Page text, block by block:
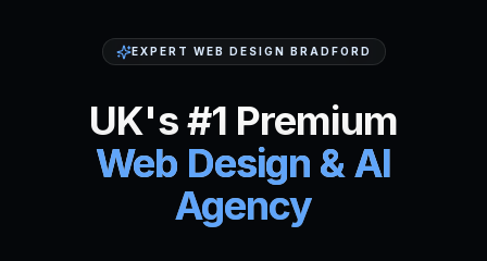
EXPERT WEB DESIGN BRADFORD
UK's #1 Premium
Web Design & AI
Agency